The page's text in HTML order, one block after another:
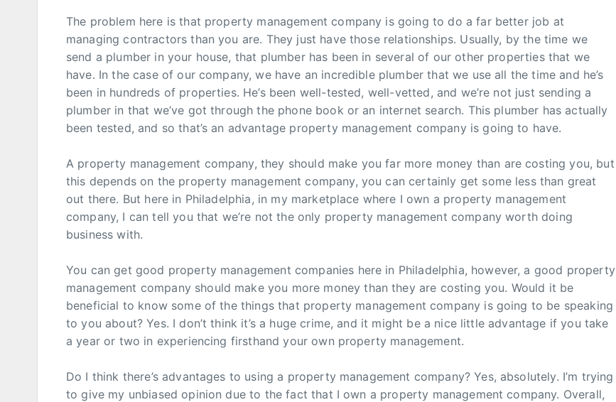
The problem here is that property management company is going to do a far better job at
managing contractors than you are. They just have those relationships. Usually, by the time we
send a plumber in your house, that plumber has been in several of our other properties that we
have. In the case of our company, we have an incredible plumber that we use all the time and he’s
been in hundreds of properties. He’s been well-tested, well-vetted, and we’re not just sending a
plumber in that we’ve got through the phone book or an internet search. This plumber has actually
been tested, and so that’s an advantage property management company is going to have.
A property management company, they should make you far more money than are costing you, but
this depends on the property management company, you can certainly get some less than great
out there. But here in Philadelphia, in my marketplace where I own a property management
company, I can tell you that we’re not the only property management company worth doing
business with.
You can get good property management companies here in Philadelphia, however, a good property
management company should make you more money than they are costing you. Would it be
beneficial to know some of the things that property management company is going to be speaking
to you about? Yes. I don’t think it’s a huge crime, and it might be a nice little advantage if you take
a year or two in experiencing firsthand your own property management.
Do I think there’s advantages to using a property management company? Yes, absolutely. I’m trying
to give my unbiased opinion due to the fact that I own a property management company. Overall,